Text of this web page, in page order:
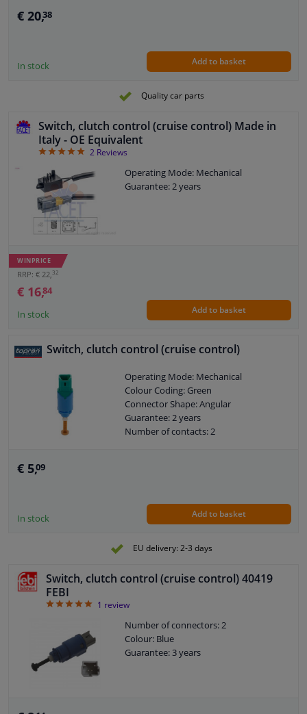
€ 20,38
In stock Add to basket
Quality car parts
Switch, clutch control (cruise control) Made in
Italy - OE Equivalent
52Reviews
Operating Mode: Mechanical
Guarantee: 2 years
WINPRICE
RRP: € 22,32
€ 16,84
In stock Add to basket
Switch, clutch control (cruise control)
Operating Mode: Mechanical
Colour Coding: Green
Connector Shape: Angular
Guarantee: 2 years
Number of contacts: 2
€ 5,09
In stock Add to basket
EU delivery: 2-3 days
Switch, clutch control (cruise control) 40419
FEBI
51 review
Number of connectors: 2
Colour: Blue
Guarantee: 3 years